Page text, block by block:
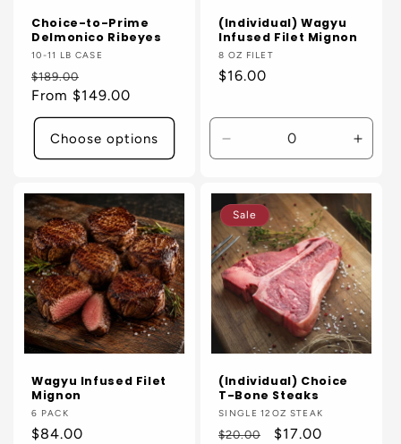
Choice-to-Prime
Delmonico Ribeyes
Vendor:
10-11 LB CASE
Regular
price
$189.00
price
From $149.00
Choose options
(Individual) Wagyu
Infused Filet Mignon
Vendor:
8 OZ FILET
Regular
$16.00
Decrease
quantity
Default
Title
Title
Wagyu Infused Filet
Mignon
Vendor:
6 PACK
Regular
$84.00
Sale
(Individual) Choice
T-Bone Steaks
Vendor:
SINGLE 12OZ STEAK
Regular
$20.00
Sale
$17.00